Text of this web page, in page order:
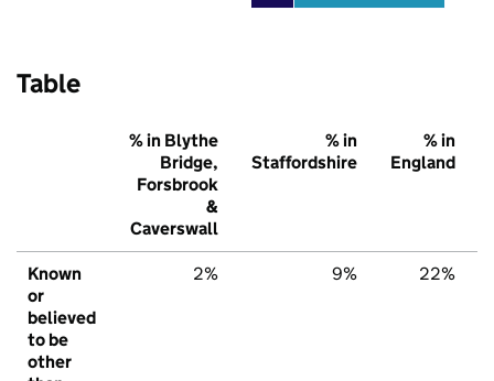
Table
% in Blythe
Bridge,
Forsbrook
&
Caverswall
% in
Staffordshire
% in
England
Known
or
believed
to be
other
2% 9% 22%